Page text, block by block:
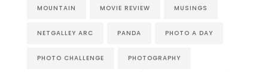
MOUNTAIN MOVIE REVIEW MUSINGS
NETGALLEY ARC PANDA PHOTO A DAY
PHOTO CHALLENGE PHOTOGRAPHY